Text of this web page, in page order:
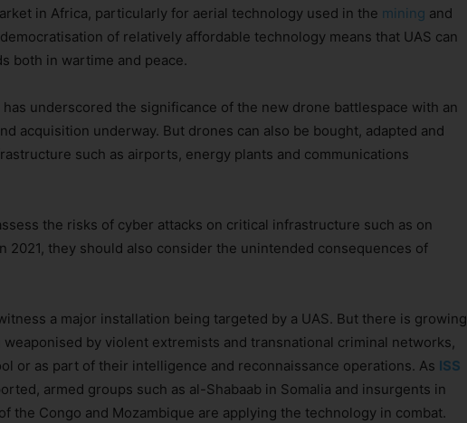
in Africa, particularly for aerial technology used in the mining and
of relatively affordable technology means that UAS can
both in wartime and peace.
underscored the significance of the new drone battlespace with an
acquisition underway. But drones can also be bought, adapted and
such as airports, energy plants and communications
the risks of cyber attacks on critical infrastructure such as on
2021, they should also consider the unintended consequences of
a major installation being targeted by a UAS. But there is growing
by violent extremists and transnational criminal networks,
or as part of their intelligence and reconnaissance operations. As ISS
armed groups such as al-Shabaab in Somalia and insurgents in
the Congo and Mozambique are applying the technology in combat.